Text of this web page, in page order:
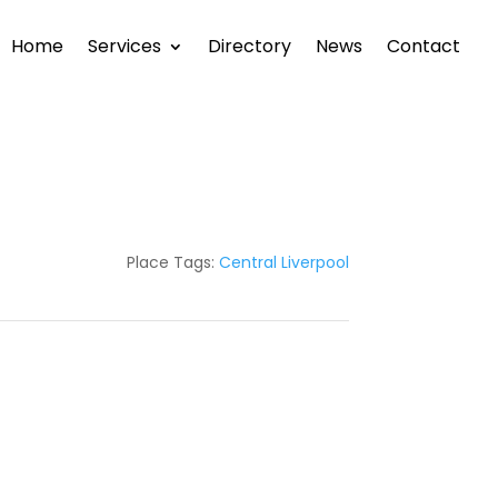
Home Services Directory News Contact
Place Tags: Central Liverpool